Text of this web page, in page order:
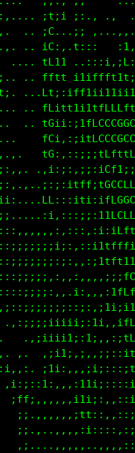
;1;i ;:,, ..
...:.  ..
.,. ..
.... tL1i
..
..
.
.....
.
,.